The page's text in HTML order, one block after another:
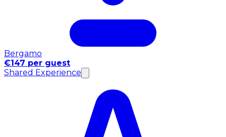
Bergamo
€147 per guest
Shared Experience